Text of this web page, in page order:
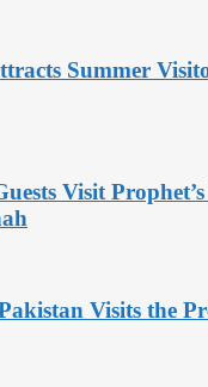
Summer
Visit
Visits the